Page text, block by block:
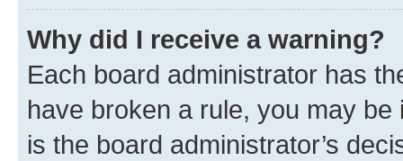
Why did I receive a warning?
Each board administrator has
have broken a rule, you may
is the board administrator’s